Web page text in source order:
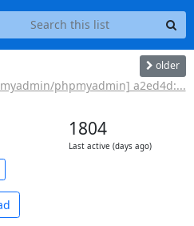
older
phpmyadmin] a2ed4d:...
1804
Last active (days ago)